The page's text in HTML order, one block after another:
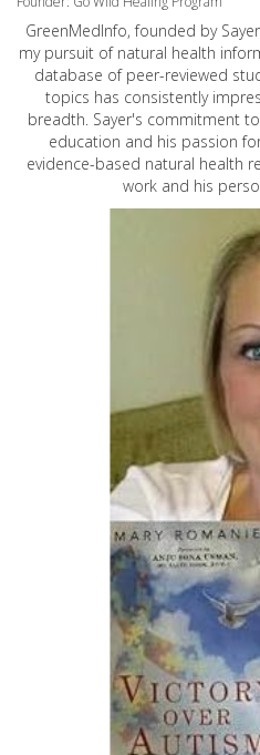
GreenMedInfo, founded by
my pursuit of natural health
database of peer-reviewed
topics has consistently
breadth. Sayer's commitment
education and his passion
evidence-based natural health
work and his